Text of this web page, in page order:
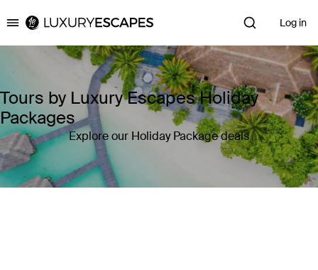
Luxury Escapes Log in
Tours by Luxury Escapes Holiday
Packages
Explore our Holiday Package deals